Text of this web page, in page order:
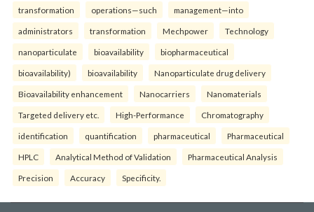
transformation operations—such management—into
administrators transformation Mechpower Technology
nanoparticulate bioavailability biopharmaceutical
bioavailability) bioavailability Nanoparticulate drug delivery
Bioavailability enhancement Nanocarriers Nanomaterials
Targeted delivery etc. High-Performance Chromatography
identification quantification pharmaceutical Pharmaceutical
HPLC Analytical Method of Validation Pharmaceutical Analysis
Precision Accuracy Specificity.